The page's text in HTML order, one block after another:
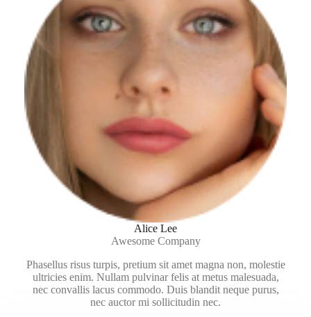
Alice Lee
Awesome Company
Phasellus risus turpis, pretium sit amet magna non, molestie
ultricies enim. Nullam pulvinar felis at metus malesuada,
nec convallis lacus commodo. Duis blandit neque purus,
nec auctor mi sollicitudin nec.